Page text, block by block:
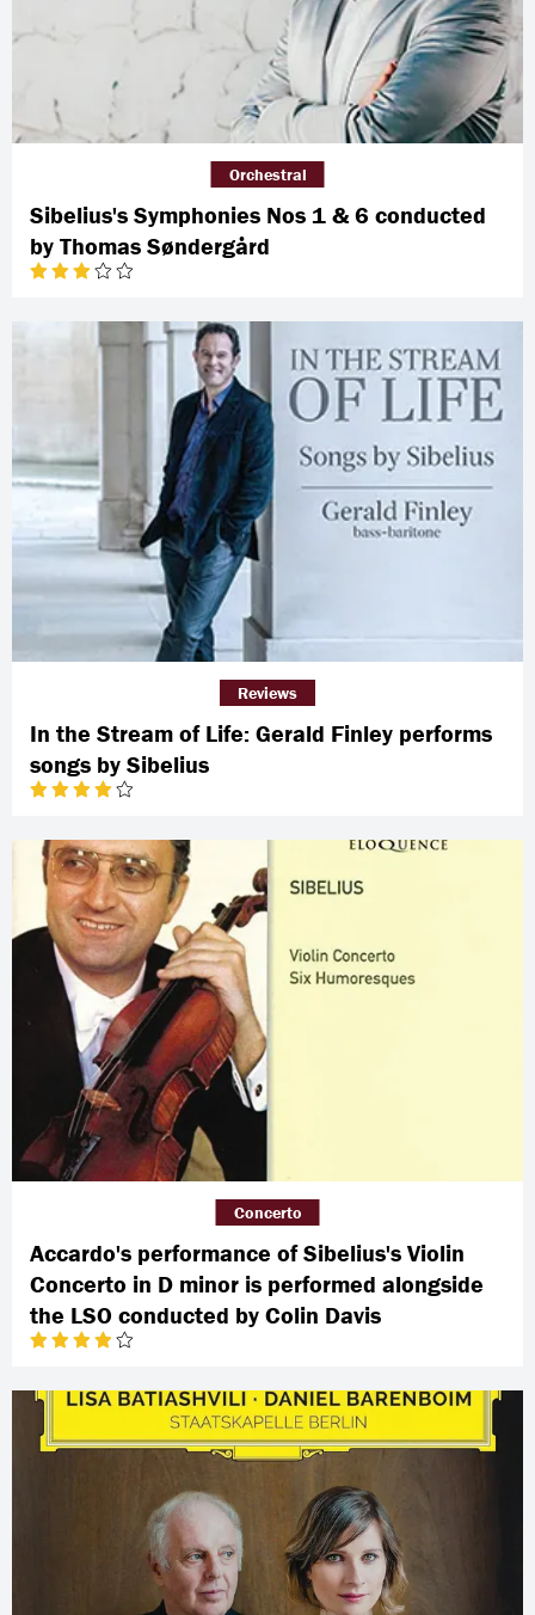
Sibelius's Symphonies Nos 1 & 6 conducted
by Thomas Søndergård
Orchestral
In the Stream of Life: Gerald Finley performs
songs by Sibelius
Reviews
Accardo's performance of Sibelius's Violin
Concerto in D minor is performed alongside
the LSO conducted by Colin Davis
Concerto